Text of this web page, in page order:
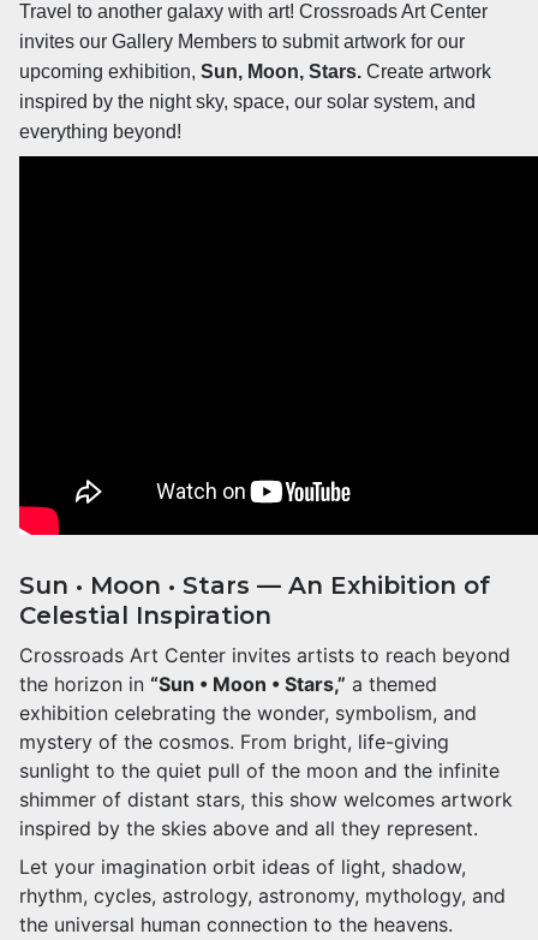
Travel to another galaxy with art! Crossroads Art Center
invites our Gallery Members to submit artwork for our
upcoming exhibition, Sun, Moon, Stars. Create artwork
inspired by the night sky, space, our solar system, and
everything beyond!
Sun • Moon • Stars — An Exhibition of
Celestial Inspiration
Crossroads Art Center invites artists to reach beyond
the horizon in “Sun • Moon • Stars,” a themed
exhibition celebrating the wonder, symbolism, and
mystery of the cosmos. From bright, life-giving
sunlight to the quiet pull of the moon and the infinite
shimmer of distant stars, this show welcomes artwork
inspired by the skies above and all they represent.
Let your imagination orbit ideas of light, shadow,
rhythm, cycles, astrology, astronomy, mythology, and
the universal human connection to the heavens.